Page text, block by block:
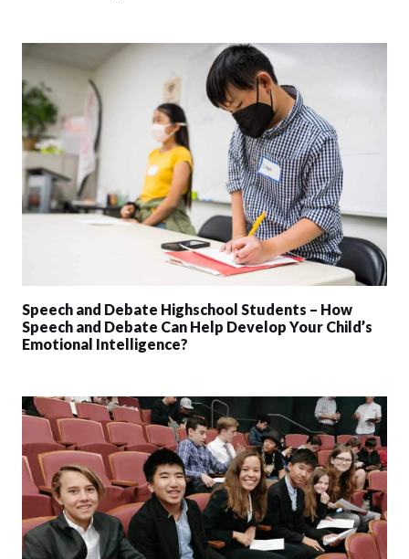
Speech and Debate Highschool Students – How
Speech and Debate Can Help Develop Your Child’s
Emotional Intelligence?